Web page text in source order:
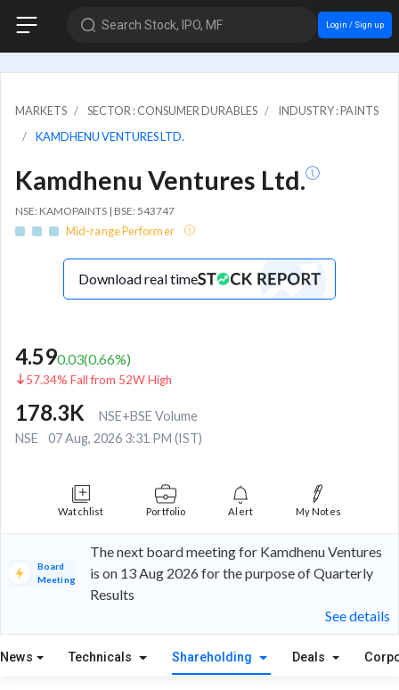
Search Stock, IPO, MF Login / Sign up
MARKETS SECTOR : CONSUMER DURABLES
INDUSTRY : PAINTS
KAMDHENU VENTURES LTD.
Kamdhenu Ventures Ltd.
NSE: KAMOPAINTS | BSE: 543747
Mid-range Performer
Download real time
4.590.03(0.66%)
57.34% Fall from 52W High
178.3K
NSE+BSE Volume
NSE
07 Aug, 2026 3:31 PM (IST)
Watchlist Portfolio Alert My Notes
Board
Meeting
The next board meeting for Kamdhenu Ventures
is on 13 Aug 2026 for the purpose of Quarterly
Results
See details
News Technicals Shareholding Deals